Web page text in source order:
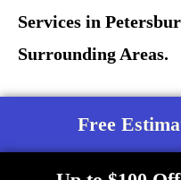
Services in
Surrounding Areas.
Free